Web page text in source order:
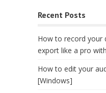
Recent Posts
How to record your
export like a pro
How to edit your
[Windows]